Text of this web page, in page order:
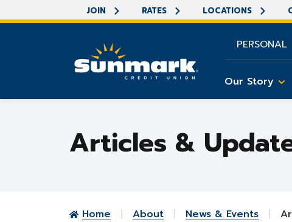
JOIN RATES LOCATIONS
PERSONAL
Our Story
Articles &
Home About News & Events